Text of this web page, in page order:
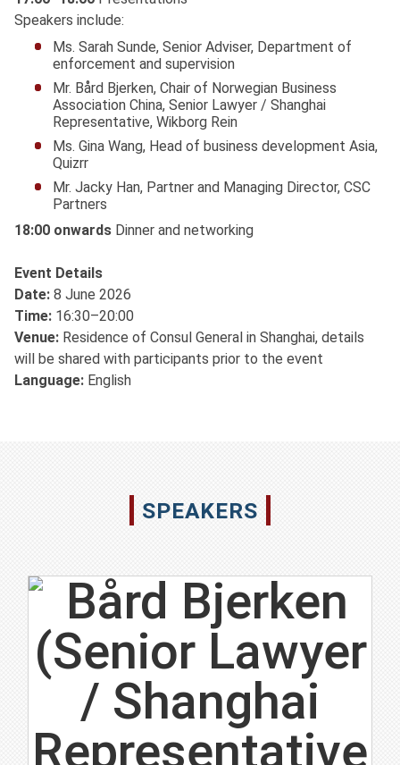
Speakers include:
Ms. Sarah Sunde, Senior Adviser, Department of
enforcement and supervision
Mr. Bård Bjerken, Chair of Norwegian Business
Association China, Senior Lawyer / Shanghai
Representative, Wikborg Rein
Ms. Gina Wang, Head of business development Asia,
Quizrr
Mr. Jacky Han, Partner and Managing Director, CSC
Partners
18:00 onwards Dinner and networking
Event Details
Date: 8 June 2026
Time: 16:30–20:00
Venue: Residence of Consul General in Shanghai, details
will be shared with participants prior to the event
Language: English
SPEAKERS